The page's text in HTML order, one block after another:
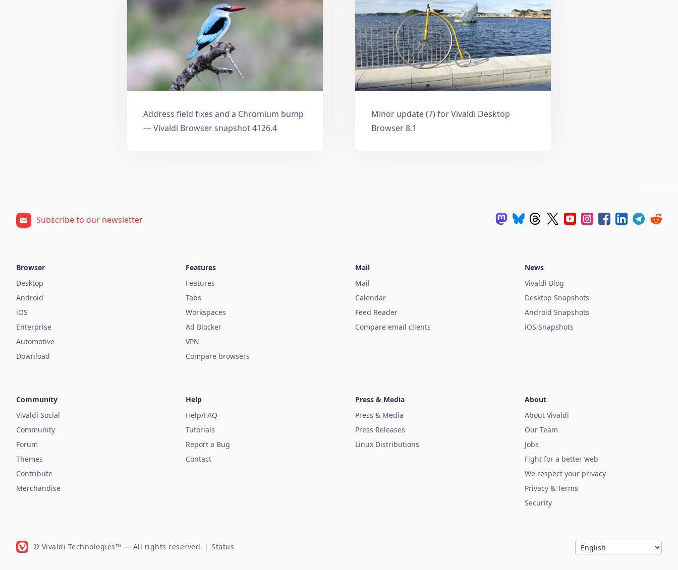
Address field fixes and a Chromium bump
— Vivaldi Browser snapshot 4126.4
Minor update (7) for Vivaldi Desktop
Browser 8.1
Subscribe to our newsletter
Browser
Desktop
Android
iOS
Enterprise
Automotive
Download
Features
Features
Tabs
Workspaces
Ad Blocker
VPN
Compare browsers
Mail
Mail
Calendar
Feed Reader
Compare email clients
News
Vivaldi Blog
Desktop Snapshots
Android Snapshots
iOS Snapshots
Community
Vivaldi Social
Community
Forum
Themes
Contribute
Merchandise
Help
Help/FAQ
Tutorials
Report a Bug
Contact
Press & Media
Press & Media
Press Releases
Linux Distributions
About
About Vivaldi
Our Team
Jobs
Fight for a better web
We respect your privacy
Privacy & Terms
Security
© Vivaldi Technologies™ — All rights reserved. | Status